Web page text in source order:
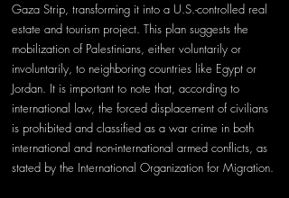
Gaza Strip, transforming it into a U.S.-controlled real
estate and tourism project. This plan suggests the
mobilization of Palestinians, either voluntarily or
involuntarily, to neighboring countries like Egypt or
Jordan. It is important to note that, according to
international law, the forced displacement of civilians
is prohibited and classified as a war crime in both
international and non-international armed conflicts, as
stated by the International Organization for Migration.